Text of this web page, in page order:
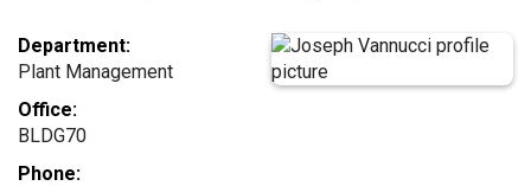
Department:
Plant Management
Office:
BLDG70
Phone: